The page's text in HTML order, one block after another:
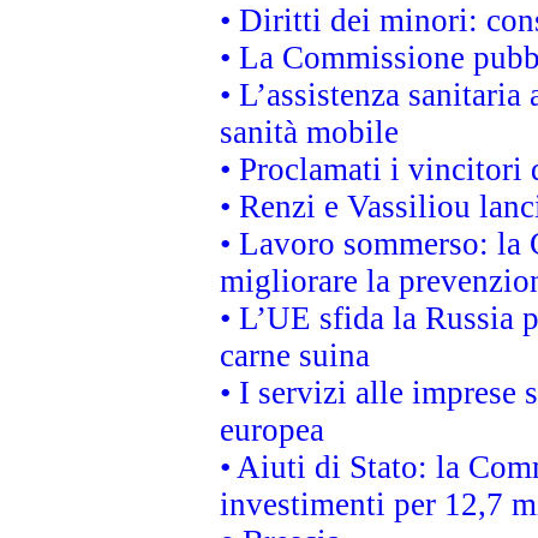
• Diritti dei minori:
• La Commissione
• L’assistenza
sanità mobile
• Proclamati i vincitori
• Renzi e Vassiliou
• Lavoro sommerso: la
migliorare la
• L’UE sfida la
carne suina
• I servizi alle imprese
europea
• Aiuti di Stato: la
investimenti per 12,7